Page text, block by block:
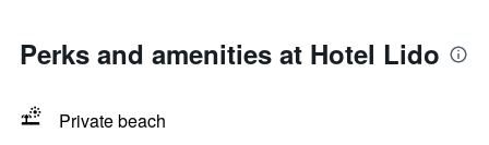
Perks and amenities at Hotel Lido
Private beach